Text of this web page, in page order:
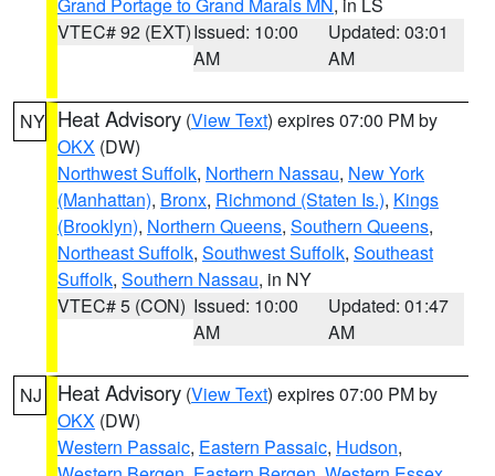
VTEC# 92 (EXT)Issued: 10:00
AM
Updated: 03:01
AM
NY Heat Advisory (View Text) expires 07:00 PM by
OKX (DW)
Northwest Suffolk, Northern Nassau, New York
(Manhattan), Bronx, Richmond (Staten Is.), Kings
(Brooklyn), Northern Queens, Southern Queens,
Northeast Suffolk, Southwest Suffolk, Southeast
Suffolk, Southern Nassau, in NY
VTEC# 5 (CON) Issued: 10:00
AM
Updated: 01:47
AM
NJ Heat Advisory (View Text) expires 07:00 PM by
OKX (DW)
Western Passaic, Eastern Passaic, Hudson,